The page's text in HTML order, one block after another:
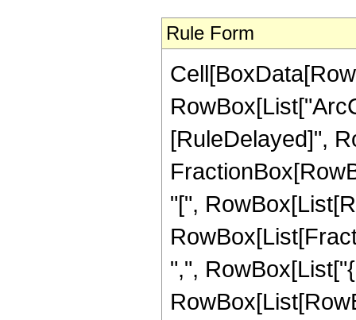
Rule Form
[RuleDelayed]",
"[",
",",